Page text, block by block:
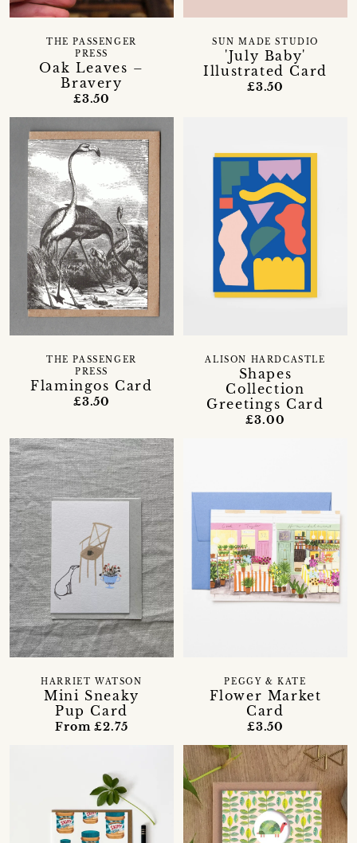
Oak Leaves –
Bravery
THE PASSENGER
PRESS
£3.50
'July Baby'
Illustrated Card
SUN MADE STUDIO
£3.50
Flamingos Card
THE PASSENGER
PRESS
£3.50
Shapes
Collection
Greetings Card
ALISON HARDCASTLE
£3.00
Mini Sneaky
Pup Card
HARRIET WATSON
From £2.75
Flower Market
Card
PEGGY & KATE
£3.50